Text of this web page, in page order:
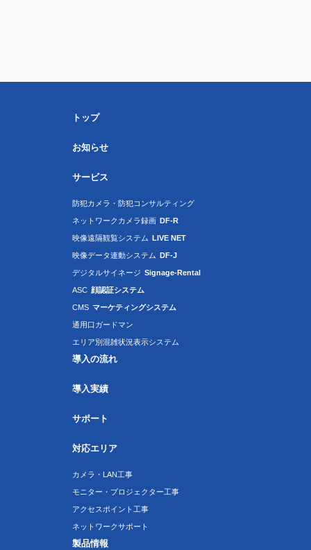
トップ
お知らせ
サービス
防犯カメラ・防犯コンサルティング
ネットワークカメラ録画 DF-R
映像遠隔観覧システム LIVE NET
映像データ連動システム DF-J
デジタルサイネージ Signage-Rental
ASC 顔認証システム
CMS マーケティングシステム
通用口ガードマン
エリア別混雑状況表示システム
導入の流れ
導入実績
サポート
対応エリア
カメラ・LAN工事
モニター・プロジェクター工事
アクセスポイント工事
ネットワークサポート
製品情報